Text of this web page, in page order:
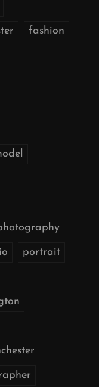
fashion
portrait